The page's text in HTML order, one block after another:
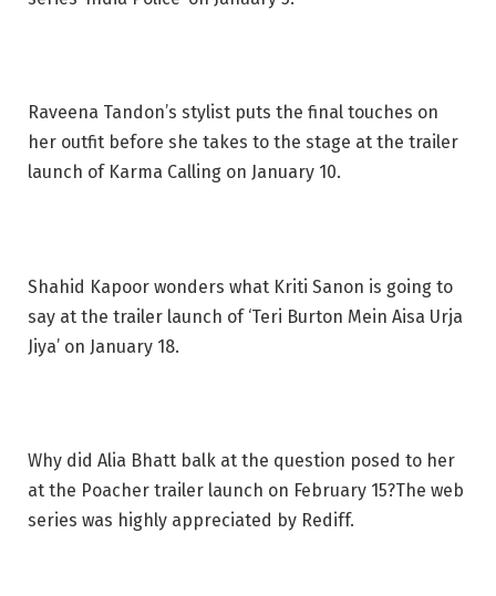
Raveena Tandon’s stylist puts the final touches on
her outfit before she takes to the stage at the trailer
launch of Karma Calling on January 10.
Shahid Kapoor wonders what Kriti Sanon is going to
say at the trailer launch of ‘Teri Burton Mein Aisa Urja
Jiya’ on January 18.
Why did Alia Bhatt balk at the question posed to her
at the Poacher trailer launch on February 15?The web
series was highly appreciated by Rediff.